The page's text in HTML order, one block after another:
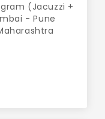
(Jacuzzi +
- Pune